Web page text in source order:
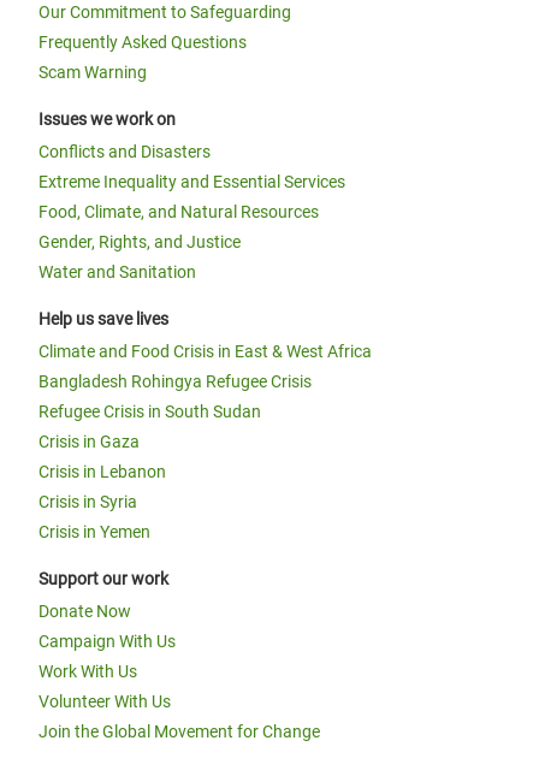
Our Commitment to Safeguarding
Frequently Asked Questions
Scam Warning
Issues we work on
Conflicts and Disasters
Extreme Inequality and Essential Services
Food, Climate, and Natural Resources
Gender, Rights, and Justice
Water and Sanitation
Help us save lives
Climate and Food Crisis in East & West Africa
Bangladesh Rohingya Refugee Crisis
Refugee Crisis in South Sudan
Crisis in Gaza
Crisis in Lebanon
Crisis in Syria
Crisis in Yemen
Support our work
Donate Now
Campaign With Us
Work With Us
Volunteer With Us
Join the Global Movement for Change